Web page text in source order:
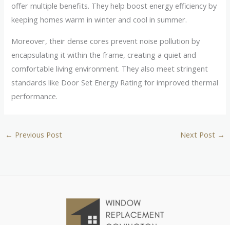
offer multiple benefits. They help boost energy efficiency by
keeping homes warm in winter and cool in summer.
Moreover, their dense cores prevent noise pollution by
encapsulating it within the frame, creating a quiet and
comfortable living environment. They also meet stringent
standards like Door Set Energy Rating for improved thermal
performance.
← Previous Post Next Post →